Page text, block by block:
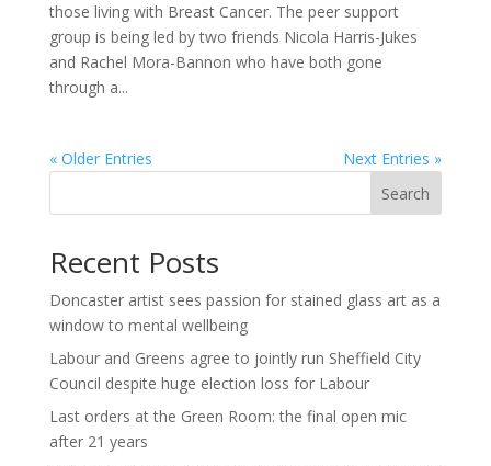
those living with Breast Cancer. The peer support
group is being led by two friends Nicola Harris-Jukes
and Rachel Mora-Bannon who have both gone
through a...
« Older Entries
Next Entries »
Search
Recent Posts
Doncaster artist sees passion for stained glass art as a
window to mental wellbeing
Labour and Greens agree to jointly run Sheffield City
Council despite huge election loss for Labour
Last orders at the Green Room: the final open mic
after 21 years